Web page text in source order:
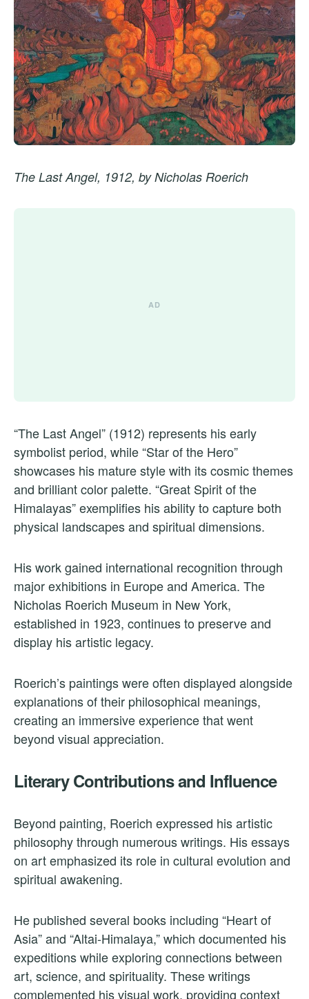
The Last Angel, 1912, by Nicholas Roerich
“The Last Angel” (1912) represents his early
symbolist period, while “Star of the Hero”
showcases his mature style with its cosmic themes
and brilliant color palette. “Great Spirit of the
Himalayas” exemplifies his ability to capture both
physical landscapes and spiritual dimensions.
His work gained international recognition through
major exhibitions in Europe and America. The
Nicholas Roerich Museum in New York,
established in 1923, continues to preserve and
display his artistic legacy.
Roerich’s paintings were often displayed alongside
explanations of their philosophical meanings,
creating an immersive experience that went
beyond visual appreciation.
Literary Contributions and Influence
Beyond painting, Roerich expressed his artistic
philosophy through numerous writings. His essays
on art emphasized its role in cultural evolution and
spiritual awakening.
He published several books including “Heart of
Asia” and “Altai-Himalaya,” which documented his
expeditions while exploring connections between
art, science, and spirituality. These writings
complemented his visual work, providing context